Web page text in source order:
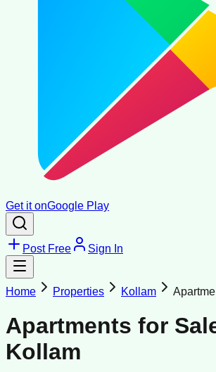
Get it onGoogle Play
Post Free Sign In
Home Properties Kollam
Apartments for
Kollam